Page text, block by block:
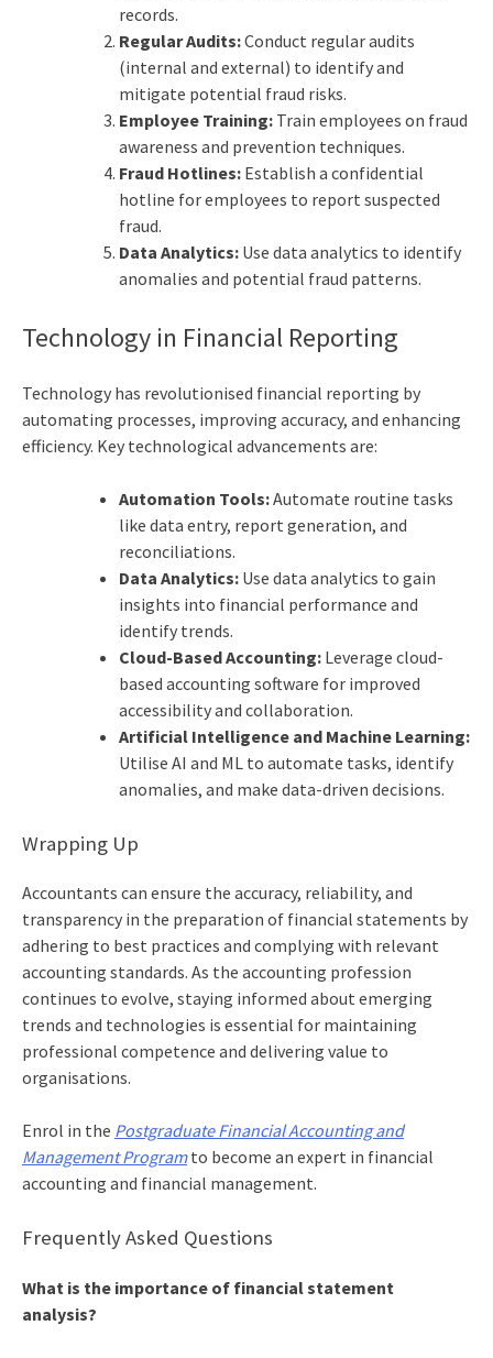
records.
Regular Audits:Conduct regular audits
(internal and external) to identify and
mitigate potential fraud risks.
Employee Training:Train employees on fraud
awareness and prevention techniques.
Fraud Hotlines:Establish a confidential
hotline for employees to report suspected
fraud.
Data Analytics:Use data analytics to identify
anomalies and potential fraud patterns.
Technology in Financial Reporting
Technology has revolutionised financial reporting by
automating processes, improving accuracy, and enhancing
efficiency. Key technological advancements are:
Automation Tools:Automate routine tasks
like data entry, report generation, and
reconciliations.
Data Analytics:Use data analytics to gain
insights into financial performance and
identify trends.
Cloud-Based Accounting:Leverage cloud-
based accounting software for improved
accessibility and collaboration.
Artificial Intelligence and Machine Learning:
Utilise AI and ML to automate tasks, identify
anomalies, and make data-driven decisions.
Wrapping Up
Accountants can ensure the accuracy, reliability, and
transparency in the preparation of financial statements by
adhering to best practices and complying with relevant
accounting standards. As the accounting profession
continues to evolve, staying informed about emerging
trends and technologies is essential for maintaining
professional competence and delivering value to
organisations.
Enrol in the Postgraduate Financial Accounting and
Management Programto become an expert in financial
accounting and financial management.
Frequently Asked Questions
What is the importance of financial statement
analysis?